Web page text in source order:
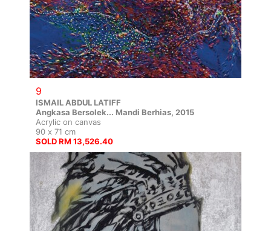
9
ISMAIL ABDUL LATIFF
Angkasa Bersolek... Mandi Berhias, 2015
Acrylic on canvas
90 x 71 cm
SOLD RM 13,526.40